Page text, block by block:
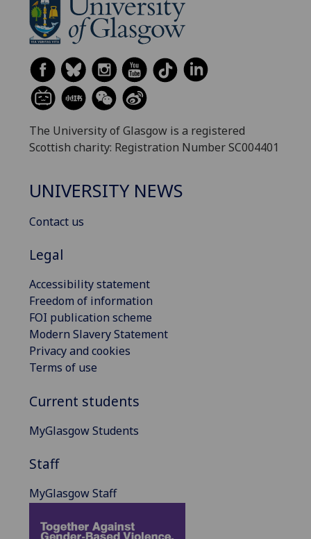
The University of Glasgow is a registered
Scottish charity: Registration Number SC004401
UNIVERSITY NEWS
Contact us
Legal
Accessibility statement
Freedom of information
FOI publication scheme
Modern Slavery Statement
Privacy and cookies
Terms of use
Current students
MyGlasgow Students
Staff
MyGlasgow Staff